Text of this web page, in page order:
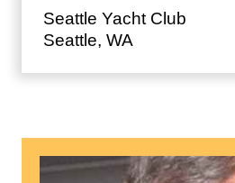
Seattle Yacht Club
Seattle, WA